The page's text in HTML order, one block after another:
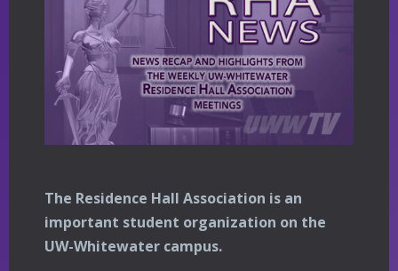
The Residence Hall Association is an
important student organization on the
UW-Whitewater campus.